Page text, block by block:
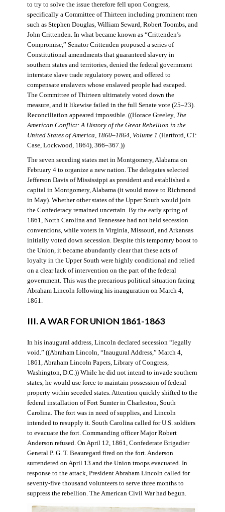
to try to solve the issue therefore fell upon Congress,
specifically a Committee of Thirteen including prominent men
such as Stephen Douglas, William Seward, Robert Toombs, and
John Crittenden. In what became known as “Crittenden’s
Compromise,” Senator Crittenden proposed a series of
Constitutional amendments that guaranteed slavery in
southern states and territories, denied the federal government
interstate slave trade regulatory power, and offered to
compensate enslavers whose enslaved people had escaped.
The Committee of Thirteen ultimately voted down the
measure, and it likewise failed in the full Senate vote (25–23).
Reconciliation appeared impossible. ((Horace Greeley, The
American Conflict: A History of the Great Rebellion in the
United States of America, 1860–1864, Volume 1 (Hartford, CT:
Case, Lockwood, 1864), 366–367.))
The seven seceding states met in Montgomery, Alabama on
February 4 to organize a new nation. The delegates selected
Jefferson Davis of Mississippi as president and established a
capital in Montgomery, Alabama (it would move to Richmond
in May). Whether other states of the Upper South would join
the Confederacy remained uncertain. By the early spring of
1861, North Carolina and Tennessee had not held secession
conventions, while voters in Virginia, Missouri, and Arkansas
initially voted down secession. Despite this temporary boost to
the Union, it became abundantly clear that these acts of
loyalty in the Upper South were highly conditional and relied
on a clear lack of intervention on the part of the federal
government. This was the precarious political situation facing
Abraham Lincoln following his inauguration on March 4,
1861.
III. A WAR FOR UNION 1861-1863
In his inaugural address, Lincoln declared secession “legally
void.” ((Abraham Lincoln, “Inaugural Address,” March 4,
1861, Abraham Lincoln Papers, Library of Congress,
Washington, D.C.)) While he did not intend to invade southern
states, he would use force to maintain possession of federal
property within seceded states. Attention quickly shifted to the
federal installation of Fort Sumter in Charleston, South
Carolina. The fort was in need of supplies, and Lincoln
intended to resupply it. South Carolina called for U.S. soldiers
to evacuate the fort. Commanding officer Major Robert
Anderson refused. On April 12, 1861, Confederate Brigadier
General P. G. T. Beauregard fired on the fort. Anderson
surrendered on April 13 and the Union troops evacuated. In
response to the attack, President Abraham Lincoln called for
seventy-five thousand volunteers to serve three months to
suppress the rebellion. The American Civil War had begun.